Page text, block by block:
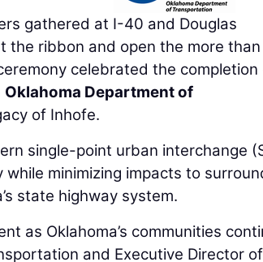
gathered at I-40 and Douglas
the ribbon and open the more
celebrated the completion
Oklahoma Department of
of Inhofe.
single-point urban interchange
minimizing impacts to
state highway system.
as Oklahoma’s communities
and Executive Director of